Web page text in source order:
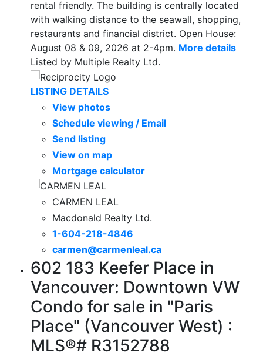
rental friendly. The building is centrally located
with walking distance to the seawall, shopping,
restaurants and financial district. Open House:
August 08 & 09, 2026 at 2-4pm. More details
Listed by Multiple Realty Ltd.
LISTING DETAILS
View photos
Schedule viewing / Email
Send listing
View on map
Mortgage calculator
CARMEN LEAL
Macdonald Realty Ltd.
1-604-218-4846
carmen@carmenleal.ca
602 183 Keefer Place in
Vancouver: Downtown VW
Condo for sale in "Paris
Place" (Vancouver West) :
MLS®# R3152788